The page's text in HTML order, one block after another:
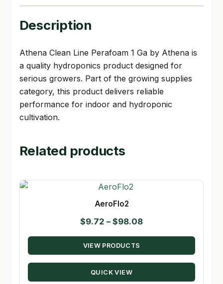
Description
Athena Clean Line Perafoam 1 Ga by Athena is
a quality hydroponics product designed for
serious growers. Part of the growing supplies
category, this product delivers reliable
performance for indoor and hydroponic
cultivation.
Related products
AeroFlo2
$9.72 – $98.08Price
range:
through
VIEW PRODUCTS
QUICK VIEW